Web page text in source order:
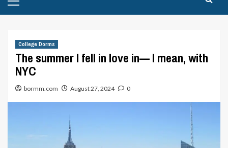
Menu
College Dorms
The summer I fell in love in— I mean, with
NYC
bormm.com August 27, 2024 0